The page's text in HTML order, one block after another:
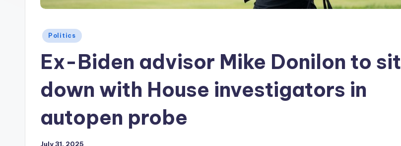
Posted
Politics
Ex-Biden advisor Mike Donilon to sit
down with House investigators in
autopen probe
July 31, 2025